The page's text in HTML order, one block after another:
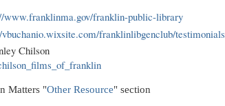
www.franklinma.gov/franklin-public-library
franklinlibgenclub/testimonials
Chilson
Matters "Other Resource" section